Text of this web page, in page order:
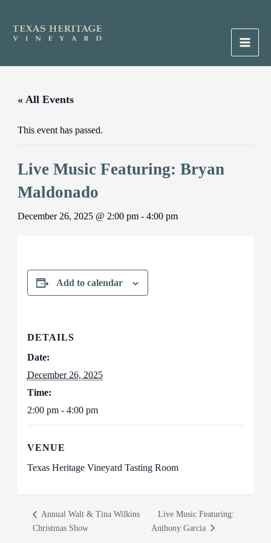
content
Main
« All Events
This event has passed.
Live Music Featuring: Bryan
Maldonado
December 26, 2025 @ 2:00 pm- 4:00 pm
Add to calendar
DETAILS
Date:
December 26, 2025
Time:
2:00 pm - 4:00 pm
VENUE
Texas Heritage Vineyard Tasting Room
Annual Walt & Tina Wilkins
Christmas Show
Live Music Featuring:
Anthony Garcia